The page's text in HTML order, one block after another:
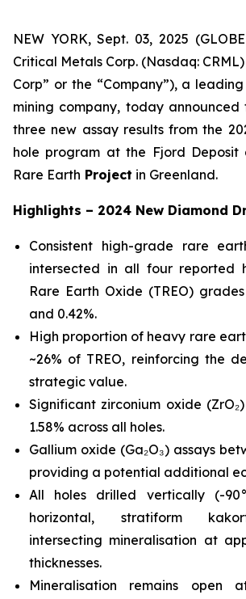
NEW YORK, Sept. 03, 2025
Critical Metals Corp. (Nasdaq:
Corp” or the “Company”), a
mining company, today
three new assay results from the
hole program at the Fjord Deposit
Rare Earth Project in Greenland.
Highlights – 2024 New Diamond
Consistent high-grade rare
intersected in all four reported
Rare Earth Oxide (TREO)
and 0.42%.
High proportion of heavy rare
~26% of TREO, reinforcing the
strategic value.
Significant zirconium oxide
1.58% across all holes.
Gallium oxide (Ga₂O₃) assays
providing a potential additional
All holes drilled vertically (-
horizontal, stratiform
intersecting mineralisation at
thicknesses.
Mineralisation remains